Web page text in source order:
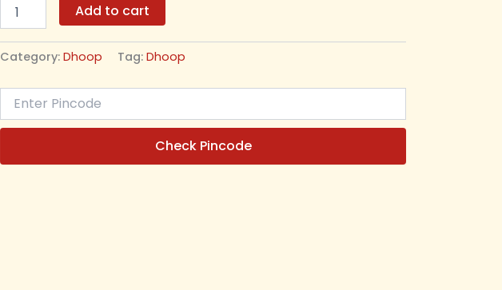
Add to cart
Category:Dhoop Tag:Dhoop
Check Pincode